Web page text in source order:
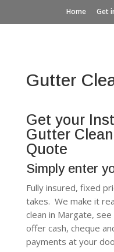
Home Get
Gutter
Get your
Gutter
Quote
Simply enter
Fully insured, fixed
takes. We make it
clean in Margate,
offer cash, cheque
payments at your